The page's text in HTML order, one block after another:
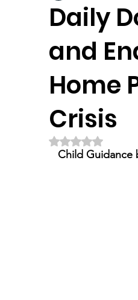
Daily
and
Home
Crisis
Rated NaN out
Child Guidance